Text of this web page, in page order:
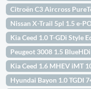
Citroën C3 Aircross
Nissan X-Trail 5pl 1.5 e-
Kia Ceed 1.0 T-GDi Style
Peugeot 3008 1.5
Kia Ceed 1.6 MHEV iMT
Hyundai Bayon 1.0 TGDI